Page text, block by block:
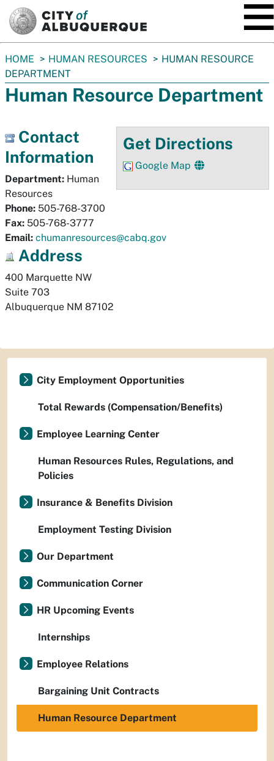
You
are
here:
HOME HUMAN RESOURCES
HUMAN RESOURCE
DEPARTMENT
Human Resource Department
Get Directions
Google Map
Contact
Information
Department: Human
Resources
Phone: 505-768-3700
Fax: 505-768-3777
Email: chumanresources@cabq.gov
Address
400 Marquette NW
Suite 703
Albuquerque NM 87102
City Employment Opportunities
Total Rewards (Compensation/Benefits)
Employee Learning Center
Human Resources Rules, Regulations, and
Policies
Insurance & Benefits Division
Employment Testing Division
Our Department
Communication Corner
HR Upcoming Events
Internships
Employee Relations
Bargaining Unit Contracts
Human Resource Department